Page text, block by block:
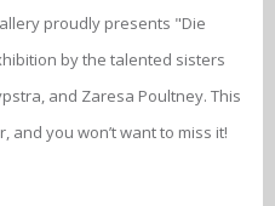
proudly presents "Die
by the talented sisters
and Zaresa Poultney. This
you won’t want to miss it!